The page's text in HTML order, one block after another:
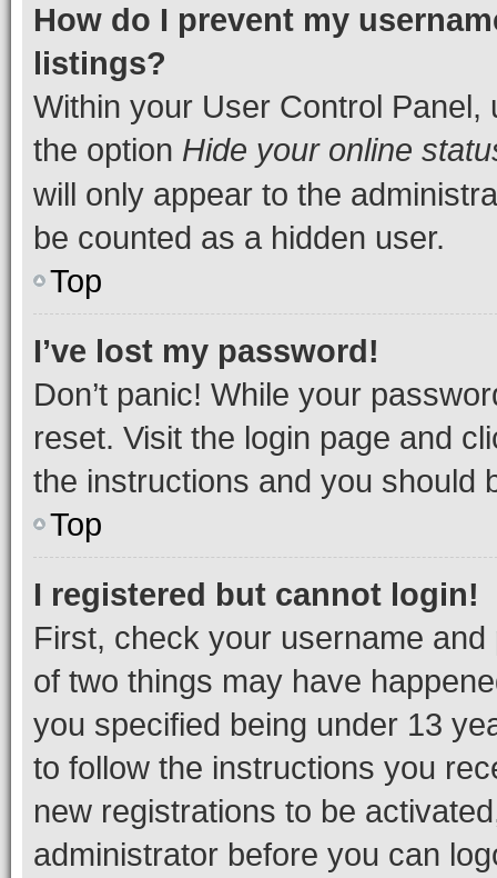
How do I prevent my
listings?
Within your User Control Panel,
the option Hide your online
will only appear to the
be counted as a hidden user.
Top
I’ve lost my password!
Don’t panic! While your
reset. Visit the login page and
the instructions and you should
Top
I registered but cannot login!
First, check your username
of two things may have
you specified being under 13
to follow the instructions you
new registrations to be
administrator before you can